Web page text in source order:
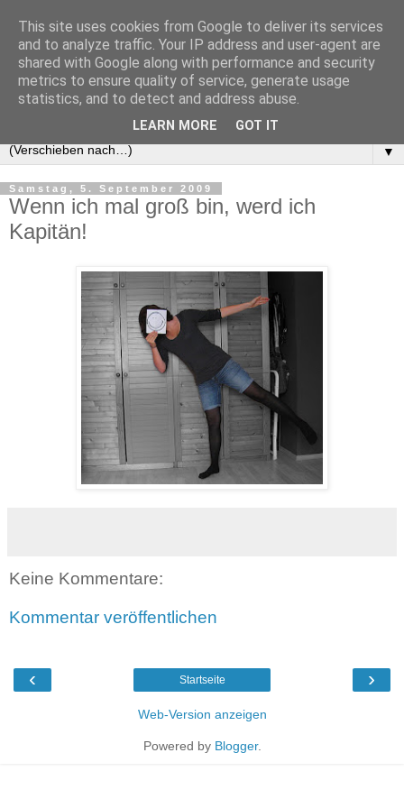
▼
Samstag, 5. September 2009
Wenn ich mal groß bin, werd ich
Kapitän!
Keine Kommentare:
Kommentar veröffentlichen
‹ ›
Startseite
Web-Version anzeigen
Powered by Blogger.
This site uses cookies from Google to deliver its services
and to analyze traffic. Your IP address and user-agent are
shared with Google along with performance and security
metrics to ensure quality of service, generate usage
statistics, and to detect and address abuse.
LEARN MORE GOT IT